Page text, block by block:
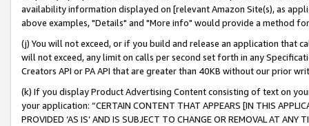
availability information displayed on [relevant Amazon Site(s), as
above examples, "Details" and "More info" would provide a method
(j) You will not exceed, or if you build and release an application that
will not exceed, any limit on calls per second set forth in any
Creators API or PA API that are greater than 40KB without our prior
(k) If you display Product Advertising Content consisting of text on
your application: “CERTAIN CONTENT THAT APPEARS [IN THIS
PROVIDED ‘AS IS’ AND IS SUBJECT TO CHANGE OR REMOVAL AT